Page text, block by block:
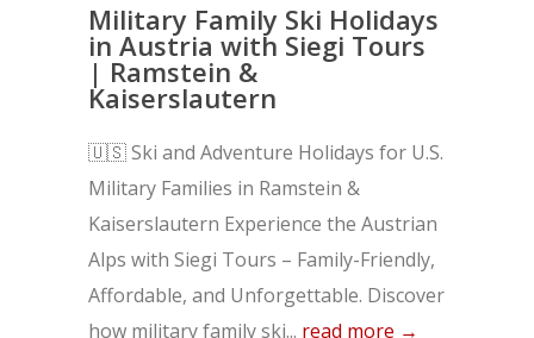
Military Family Ski Holidays
in Austria with Siegi Tours
| Ramstein &
Kaiserslautern
🇺🇸 Ski and Adventure Holidays for U.S.
Military Families in Ramstein &
Kaiserslautern Experience the Austrian
Alps with Siegi Tours – Family-Friendly,
Affordable, and Unforgettable. Discover
how military family ski... read more →